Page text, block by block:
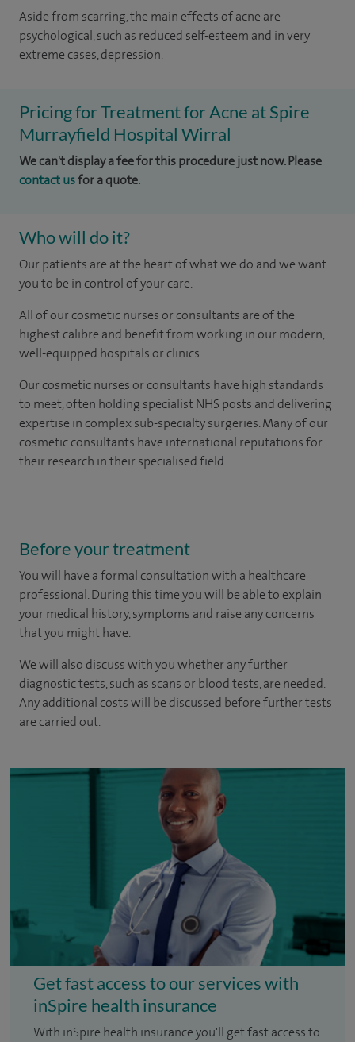
Aside from scarring, the main effects of acne are
psychological, such as reduced self-esteem and in very
extreme cases, depression.
Pricing for Treatment for Acne at Spire
Murrayfield Hospital Wirral
We can't display a fee for this procedure just now. Please
contact usfor a quote.
Who will do it?
Our patients are at the heart of what we do and we want
you to be in control of your care.
All of our cosmetic nurses or consultants are of the
highest calibre and benefit from working in our modern,
well-equipped hospitals or clinics.
Ourcosmetic nurses or consultants have high standards
to meet, often holding specialist NHS posts and delivering
expertise in complex sub-specialty surgeries. Many of our
cosmetic consultants have international reputations for
their research in their specialised field.
Before your treatment
You will have a formal consultation with a healthcare
professional. During this time you will be able to explain
your medical history, symptoms and raise any concerns
that you might have.
We will also discuss with you whether any further
diagnostic tests, such as scans or blood tests, are needed.
Any additional costs will be discussed before further tests
are carried out.
Get fast access to our services with
inSpire health insurance
With inSpire health insurance you'll get fast access to